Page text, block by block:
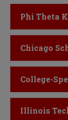
Click to
Phi Theta
Click to
Chicago
Click to
College-
Click to
Illinois